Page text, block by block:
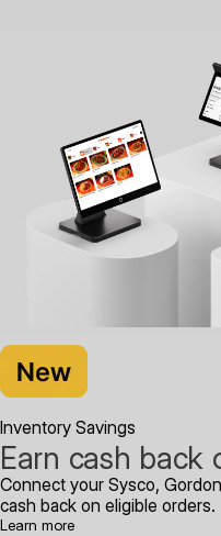
Inventory Savings
Earn cash back
Connect your Sysco,
cash back on eligible orders.
Learn more